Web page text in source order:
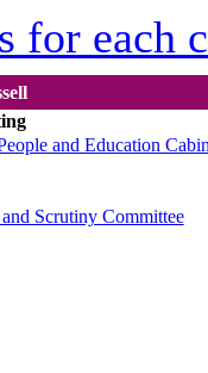
for each
and Education
Scrutiny Committee